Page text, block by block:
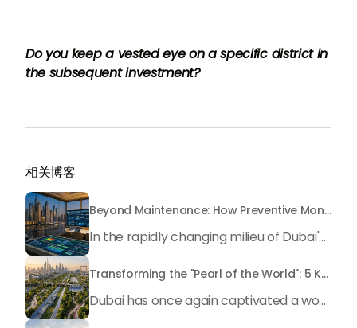
Do you keep a vested eye on a specific district in
the subsequent investment?
相关博客
Beyond Maintenance: How Preventive Money Governance is Transforming Dubai Real Estate
In the rapidly changing milieu of Dubai's real estate sector, the year 2026 has triggered a substantial change in baggage handling practices. We have progressed beyond time when asset handling is simply a matter of "repairing leaks" or "accumulating bills". Currently, prudent businesses, builders and residents expect a more enhanced priority: preventive money governance.
Transforming the "Pearl of the World": 5 Key Projects Shaping Dubai's Future in 2026
Dubai has once again captivated a worldwide target audience with several groundbreaking mega-works that redefine the boundaries of engineering, sustainability and urban living. As we progress to May 2026, these ventures are evolving from bold ideas into concrete realities, cementing Dubai’s role as a worldwide leader in innovation and smart metropolitan development. From the depths of the ocean to the heights of the skyline, here's a complete examination of 5 massive projects that could currently make the emirate work again.